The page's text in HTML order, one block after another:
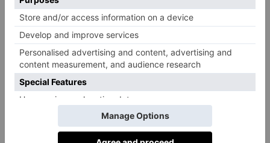
Heart of the Wellness Industry.)
One of Instagram’s earliest influencers, Belle was a
huge proponent of wellness and alternative, natural
medicine – claiming both were curing her multiple
cancers – on her Instagram account, @healing_belle.
In October 2014, she launched The Whole Pantry, a
recipe app with a companion cookbook published by
Lantern Books, an imprint of Penguin. Inside,